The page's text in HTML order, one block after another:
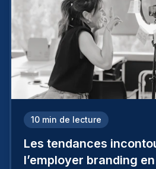
10 min de lecture
Les tendances
l’employer branding